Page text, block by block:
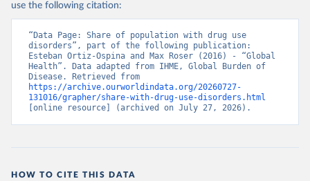
use the following citation:
“Data Page: Share of population with drug use
disorders”, part of the following publication:
Esteban Ortiz-Ospina and Max Roser (2016) - “Global
Health”. Data adapted from IHME, Global Burden of
https://archive.ourworldindata.org/20260727-
131016/grapher/share-with-drug-use-disorders.html
[online resource] (archived on July 27, 2026).
HOW TO CITE THIS DATA